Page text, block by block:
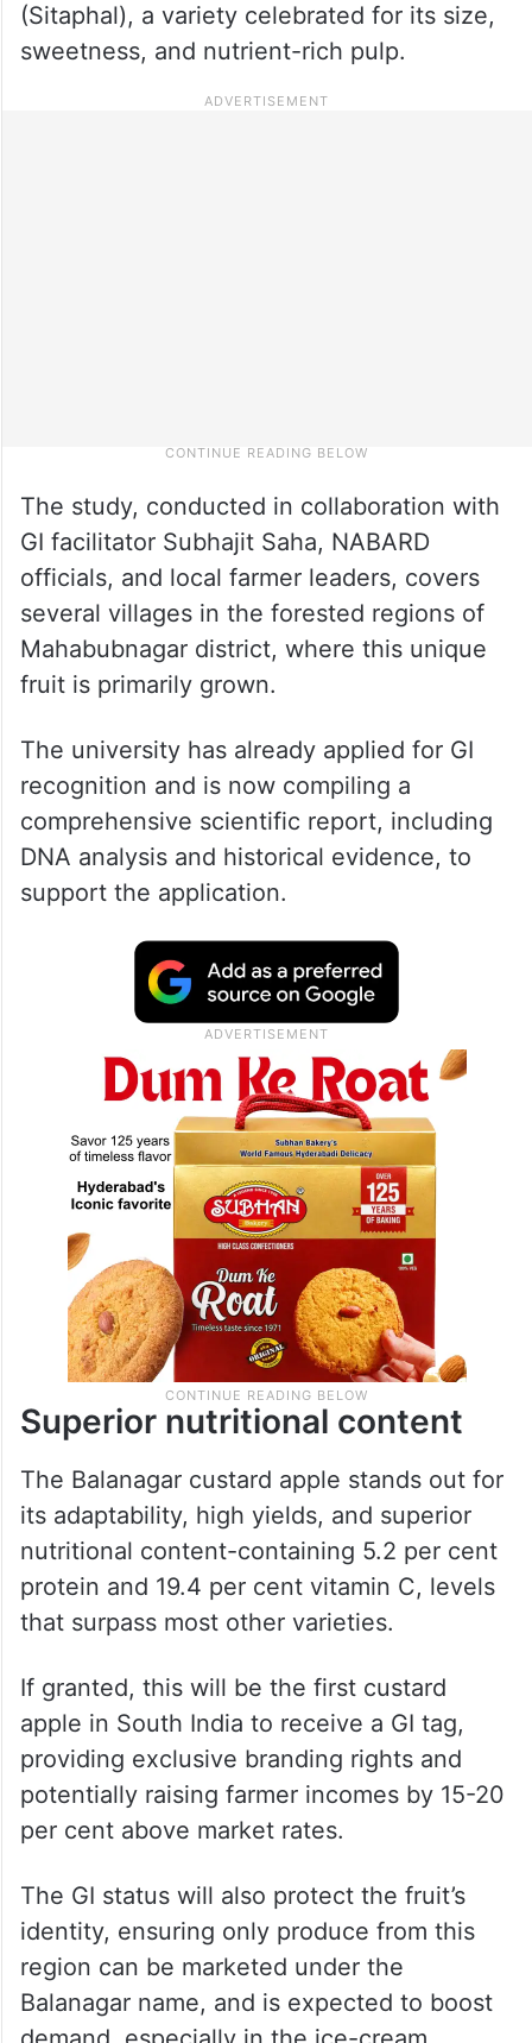
(Sitaphal), a variety celebrated for its size,
sweetness, and nutrient-rich pulp.
The study, conducted in collaboration with
GI facilitator Subhajit Saha, NABARD
officials, and local farmer leaders, covers
several villages in the forested regions of
Mahabubnagar district, where this unique
fruit is primarily grown.
The university has already applied for GI
recognition and is now compiling a
comprehensive scientific report, including
DNA analysis and historical evidence, to
support the application.
Superior nutritional content
The Balanagar custard apple stands out for
its adaptability, high yields, and superior
nutritional content-containing 5.2 per cent
protein and 19.4 per cent vitamin C, levels
that surpass most other varieties.
If granted, this will be the first custard
apple in South India to receive a GI tag,
providing exclusive branding rights and
potentially raising farmer incomes by 15-20
per cent above market rates.
The GI status will also protect the fruit’s
identity, ensuring only produce from this
region can be marketed under the
Balanagar name, and is expected to boost